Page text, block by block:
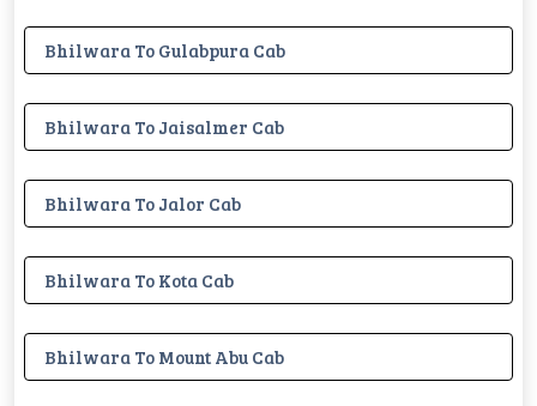
Bhilwara To Gulabpura Cab
Bhilwara To Jaisalmer Cab
Bhilwara To Jalor Cab
Bhilwara To Kota Cab
Bhilwara To Mount Abu Cab